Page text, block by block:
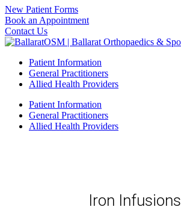
New Patient Forms
Book an Appointment
Contact Us
Patient Information
General Practitioners
Allied Health Providers
Patient Information
General Practitioners
Allied Health Providers
Iron Infusions